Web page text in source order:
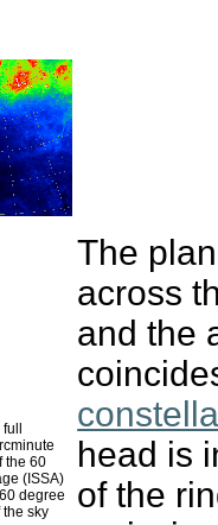
full
the 60
(ISSA)
degree
sky
The
across
and the
head is
of the